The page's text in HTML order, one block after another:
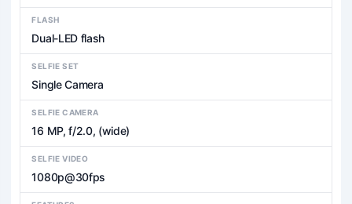
FLASH
Dual-LED flash
SELFIE SET
Single Camera
SELFIE CAMERA
16 MP, f/2.0, (wide)
SELFIE VIDEO
1080p@30fps